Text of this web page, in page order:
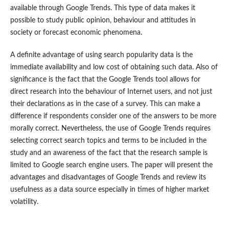
available through Google Trends. This type of data makes it
possible to study public opinion, behaviour and attitudes in
society or forecast economic phenomena.
A definite advantage of using search popularity data is the
immediate availability and low cost of obtaining such data. Also of
significance is the fact that the Google Trends tool allows for
direct research into the behaviour of Internet users, and not just
their declarations as in the case of a survey. This can make a
difference if respondents consider one of the answers to be more
morally correct. Nevertheless, the use of Google Trends requires
selecting correct search topics and terms to be included in the
study and an awareness of the fact that the research sample is
limited to Google search engine users. The paper will present the
advantages and disadvantages of Google Trends and review its
usefulness as a data source especially in times of higher market
volatility.